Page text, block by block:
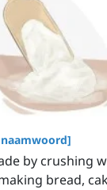
]
by crushing
bread,